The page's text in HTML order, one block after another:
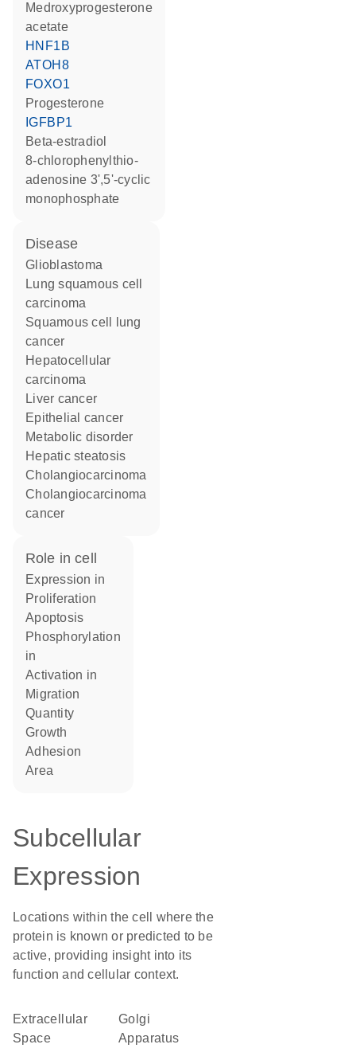
medroxyprogesterone
acetate
HNF1B
ATOH8
FOXO1
progesterone
IGFBP1
beta-estradiol
8-chlorophenylthio-
adenosine 3',5'-cyclic
monophosphate
disease
glioblastoma
lung squamous cell
carcinoma
squamous cell lung
cancer
hepatocellular
carcinoma
liver cancer
epithelial cancer
metabolic disorder
hepatic steatosis
cholangiocarcinoma
cholangiocarcinoma
cancer
role in cell
expression in
proliferation
apoptosis
phosphorylation
in
activation in
migration
quantity
growth
adhesion
area
Subcellular
Expression
Locations within the cell where the
protein is known or predicted to be
active, providing insight into its
function and cellular context.
Extracellular
Space
Golgi
Apparatus